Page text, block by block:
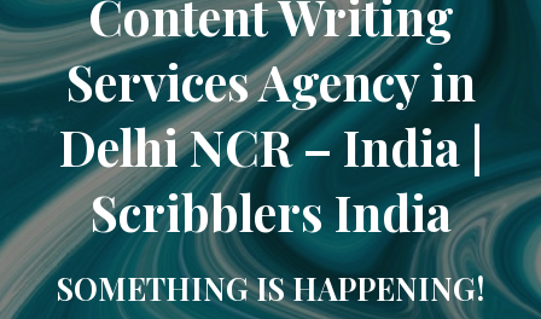
Content Writing
Services Agency in
Delhi NCR – India |
Scribblers India
SOMETHING IS HAPPENING!